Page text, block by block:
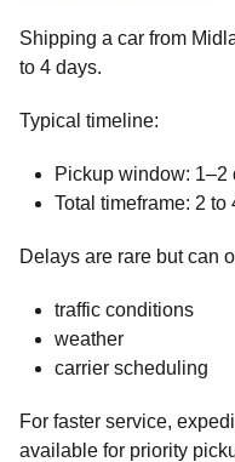
Shipping a car from
to 4 days.
Typical timeline:
Pickup window: 1–2
Total timeframe: 2
Delays are rare but can
traffic conditions
weather
carrier scheduling
For faster service,
available for priority